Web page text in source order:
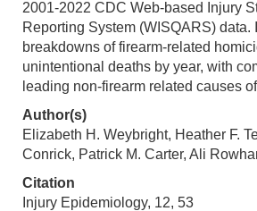
2001-2022 CDC Web-based Injury
Reporting System (WISQARS) data.
breakdowns of firearm-related
unintentional deaths by year, with
leading non-firearm related causes
Author(s)
Elizabeth H. Weybright, Heather F.
Conrick, Patrick M. Carter, Ali
Citation
Injury Epidemiology, 12, 53